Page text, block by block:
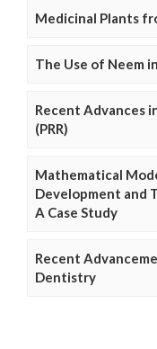
Medicinal Plants
The Use of Neem
Recent Advances
(PRR)
Mathematical
Development and
A Case Study
Recent
Dentistry